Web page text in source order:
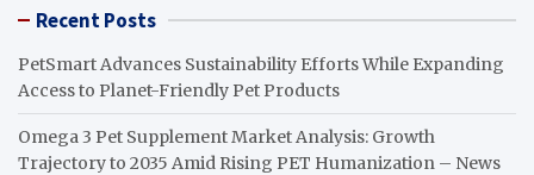
Recent Posts
PetSmart Advances Sustainability Efforts While Expanding
Access to Planet-Friendly Pet Products
Omega 3 Pet Supplement Market Analysis: Growth
Trajectory to 2035 Amid Rising PET Humanization – News